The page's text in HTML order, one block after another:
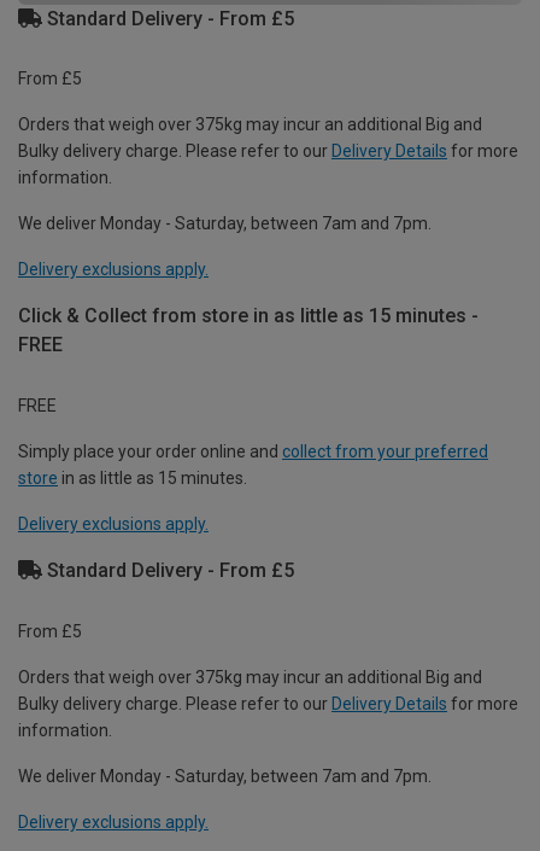
Standard Delivery - From £5
From £5
Orders that weigh over 375kg may incur an additional Big and
Bulky delivery charge. Please refer to our Delivery Details for more
information.
We deliver Monday - Saturday, between 7am and 7pm.
Delivery exclusions apply.
Click & Collect from store in as little as 15 minutes -
FREE
FREE
Simply place your order online and collect from your preferred
store in as little as 15 minutes.
Delivery exclusions apply.
Standard Delivery - From £5
From £5
Orders that weigh over 375kg may incur an additional Big and
Bulky delivery charge. Please refer to our Delivery Details for more
information.
We deliver Monday - Saturday, between 7am and 7pm.
Delivery exclusions apply.